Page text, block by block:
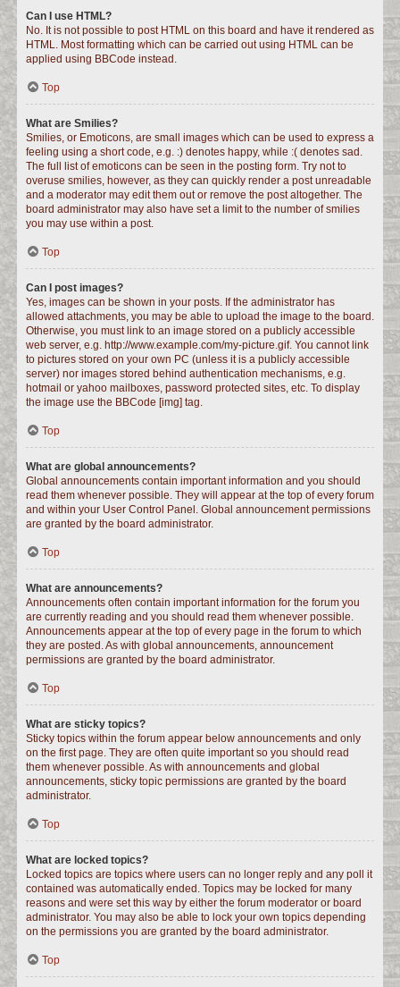
Can I use HTML?
No. It is not possible to post HTML on this board and have it rendered as
HTML. Most formatting which can be carried out using HTML can be
applied using BBCode instead.
Top
What are Smilies?
Smilies, or Emoticons, are small images which can be used to express a
feeling using a short code, e.g. :) denotes happy, while :( denotes sad.
The full list of emoticons can be seen in the posting form. Try not to
overuse smilies, however, as they can quickly render a post unreadable
and a moderator may edit them out or remove the post altogether. The
board administrator may also have set a limit to the number of smilies
you may use within a post.
Top
Can I post images?
Yes, images can be shown in your posts. If the administrator has
allowed attachments, you may be able to upload the image to the board.
Otherwise, you must link to an image stored on a publicly accessible
web server, e.g. http://www.example.com/my-picture.gif. You cannot link
to pictures stored on your own PC (unless it is a publicly accessible
server) nor images stored behind authentication mechanisms, e.g.
hotmail or yahoo mailboxes, password protected sites, etc. To display
the image use the BBCode [img] tag.
Top
What are global announcements?
Global announcements contain important information and you should
read them whenever possible. They will appear at the top of every forum
and within your User Control Panel. Global announcement permissions
are granted by the board administrator.
Top
What are announcements?
Announcements often contain important information for the forum you
are currently reading and you should read them whenever possible.
Announcements appear at the top of every page in the forum to which
they are posted. As with global announcements, announcement
permissions are granted by the board administrator.
Top
What are sticky topics?
Sticky topics within the forum appear below announcements and only
on the first page. They are often quite important so you should read
them whenever possible. As with announcements and global
announcements, sticky topic permissions are granted by the board
administrator.
Top
What are locked topics?
Locked topics are topics where users can no longer reply and any poll it
contained was automatically ended. Topics may be locked for many
reasons and were set this way by either the forum moderator or board
administrator. You may also be able to lock your own topics depending
on the permissions you are granted by the board administrator.
Top